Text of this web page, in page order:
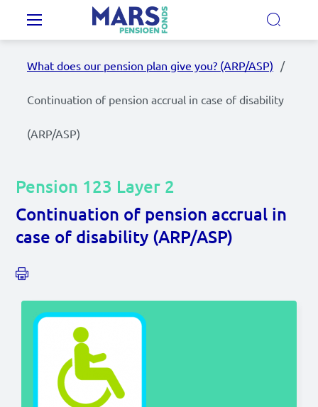
Skip to main content
Our Pension Plans
Contact
Lees in het:Nederlands
What does our pension plan give you? (ARP/ASP)
Continuation of pension accrual in case of disability
(ARP/ASP)
Pension 123 Layer 2
Continuation of pension accrual in
case of disability (ARP/ASP)